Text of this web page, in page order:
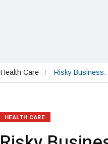
Health Care Risky
HEALTH CARE